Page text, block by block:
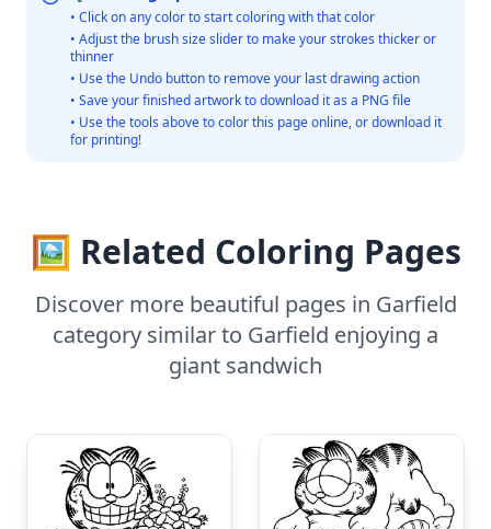
• Click on any color to start coloring with that color
• Adjust the brush size slider to make your strokes thicker or
thinner
• Use the Undo button to remove your last drawing action
• Save your finished artwork to download it as a PNG file
• Use the tools above to color this page online, or download it
for printing!
🖼️ Related Coloring Pages
Discover more beautiful pages in Garfield
category similar to Garfield enjoying a
giant sandwich